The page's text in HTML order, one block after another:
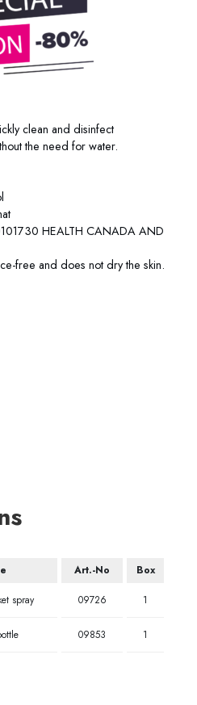
clean and disinfect
the need for water.
HEALTH CANADA AND
free and does not dry the skin.
Art.-No Box
spray 09726 1
09853 1